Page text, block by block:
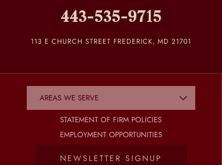
443-535-9715
113 E CHURCH STREET FREDERICK, MD 21701
STATEMENT OF FIRM POLICIES
EMPLOYMENT OPPORTUNITIES
NEWSLETTER SIGNUP